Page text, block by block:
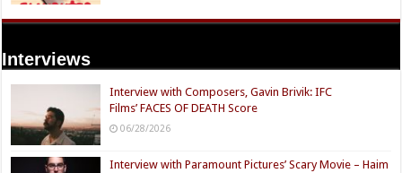
Interviews
Interview with Composers, Gavin Brivik: IFC
Films’ FACES OF DEATH Score
06/28/2026
Interview with Paramount Pictures’ Scary Movie – Haim